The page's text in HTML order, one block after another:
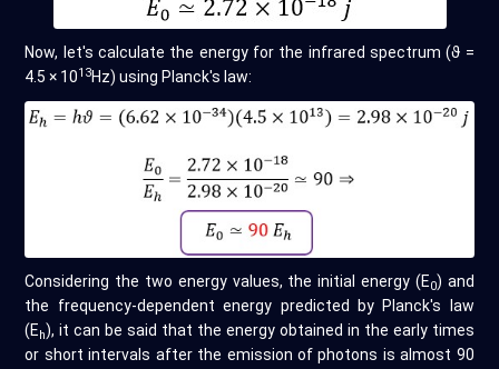
Now, let's calculate the energy for the infrared spectrum (ϑ =
4.5 × 1013Hz) using Planck's law:
Considering the two energy values, the initial energy (E0) and
the frequency-dependent energy predicted by Planck's law
(Eh), it can be said that the energy obtained in the early times
or short intervals after the emission of photons is almost 90